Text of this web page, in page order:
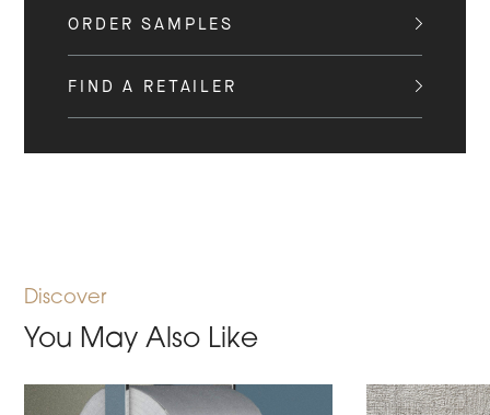
ORDER SAMPLES
FIND A RETAILER
Discover
You May Also Like